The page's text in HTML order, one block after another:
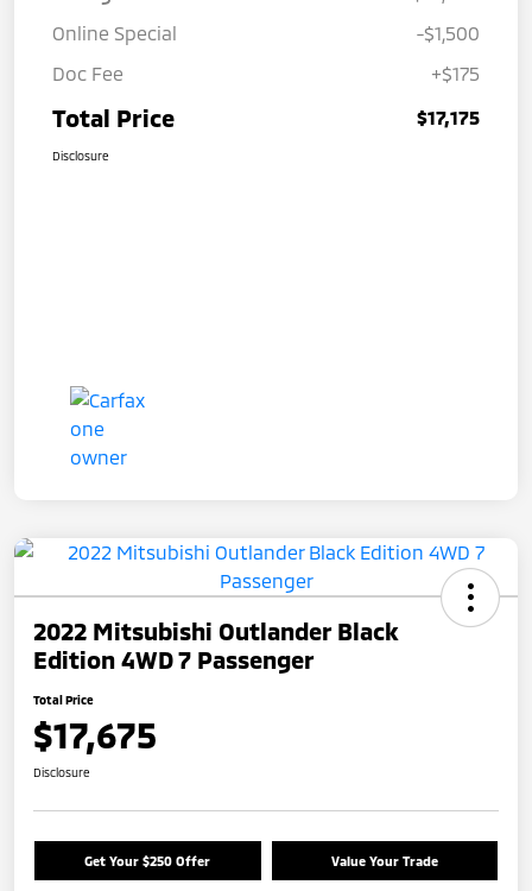
Online Special
-$1,500
Doc Fee
+$175
Total Price $17,175
Disclosure
2022 Mitsubishi Outlander Black
Edition 4WD 7 Passenger
Total Price
$17,675
Disclosure
Get Your $250 Offer Value Your Trade